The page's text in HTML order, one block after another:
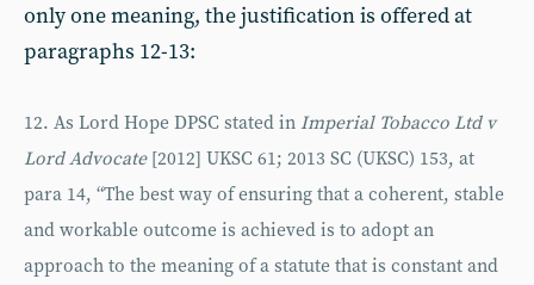
only one meaning, the justification is offered at
paragraphs 12-13:
12. As Lord Hope DPSC stated in Imperial Tobacco Ltd v
Lord Advocate[2012] UKSC 61; 2013 SC (UKSC) 153, at
para 14, “The best way of ensuring that a coherent, stable
and workable outcome is achieved is to adopt an
approach to the meaning of a statute that is constant and